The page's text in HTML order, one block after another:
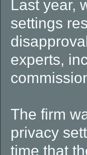
Last year,
settings
experts,
The firm
privacy
time that